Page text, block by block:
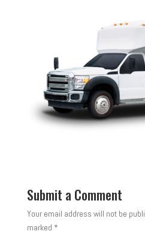
Submit a Comment
Your email address will not be
marked *